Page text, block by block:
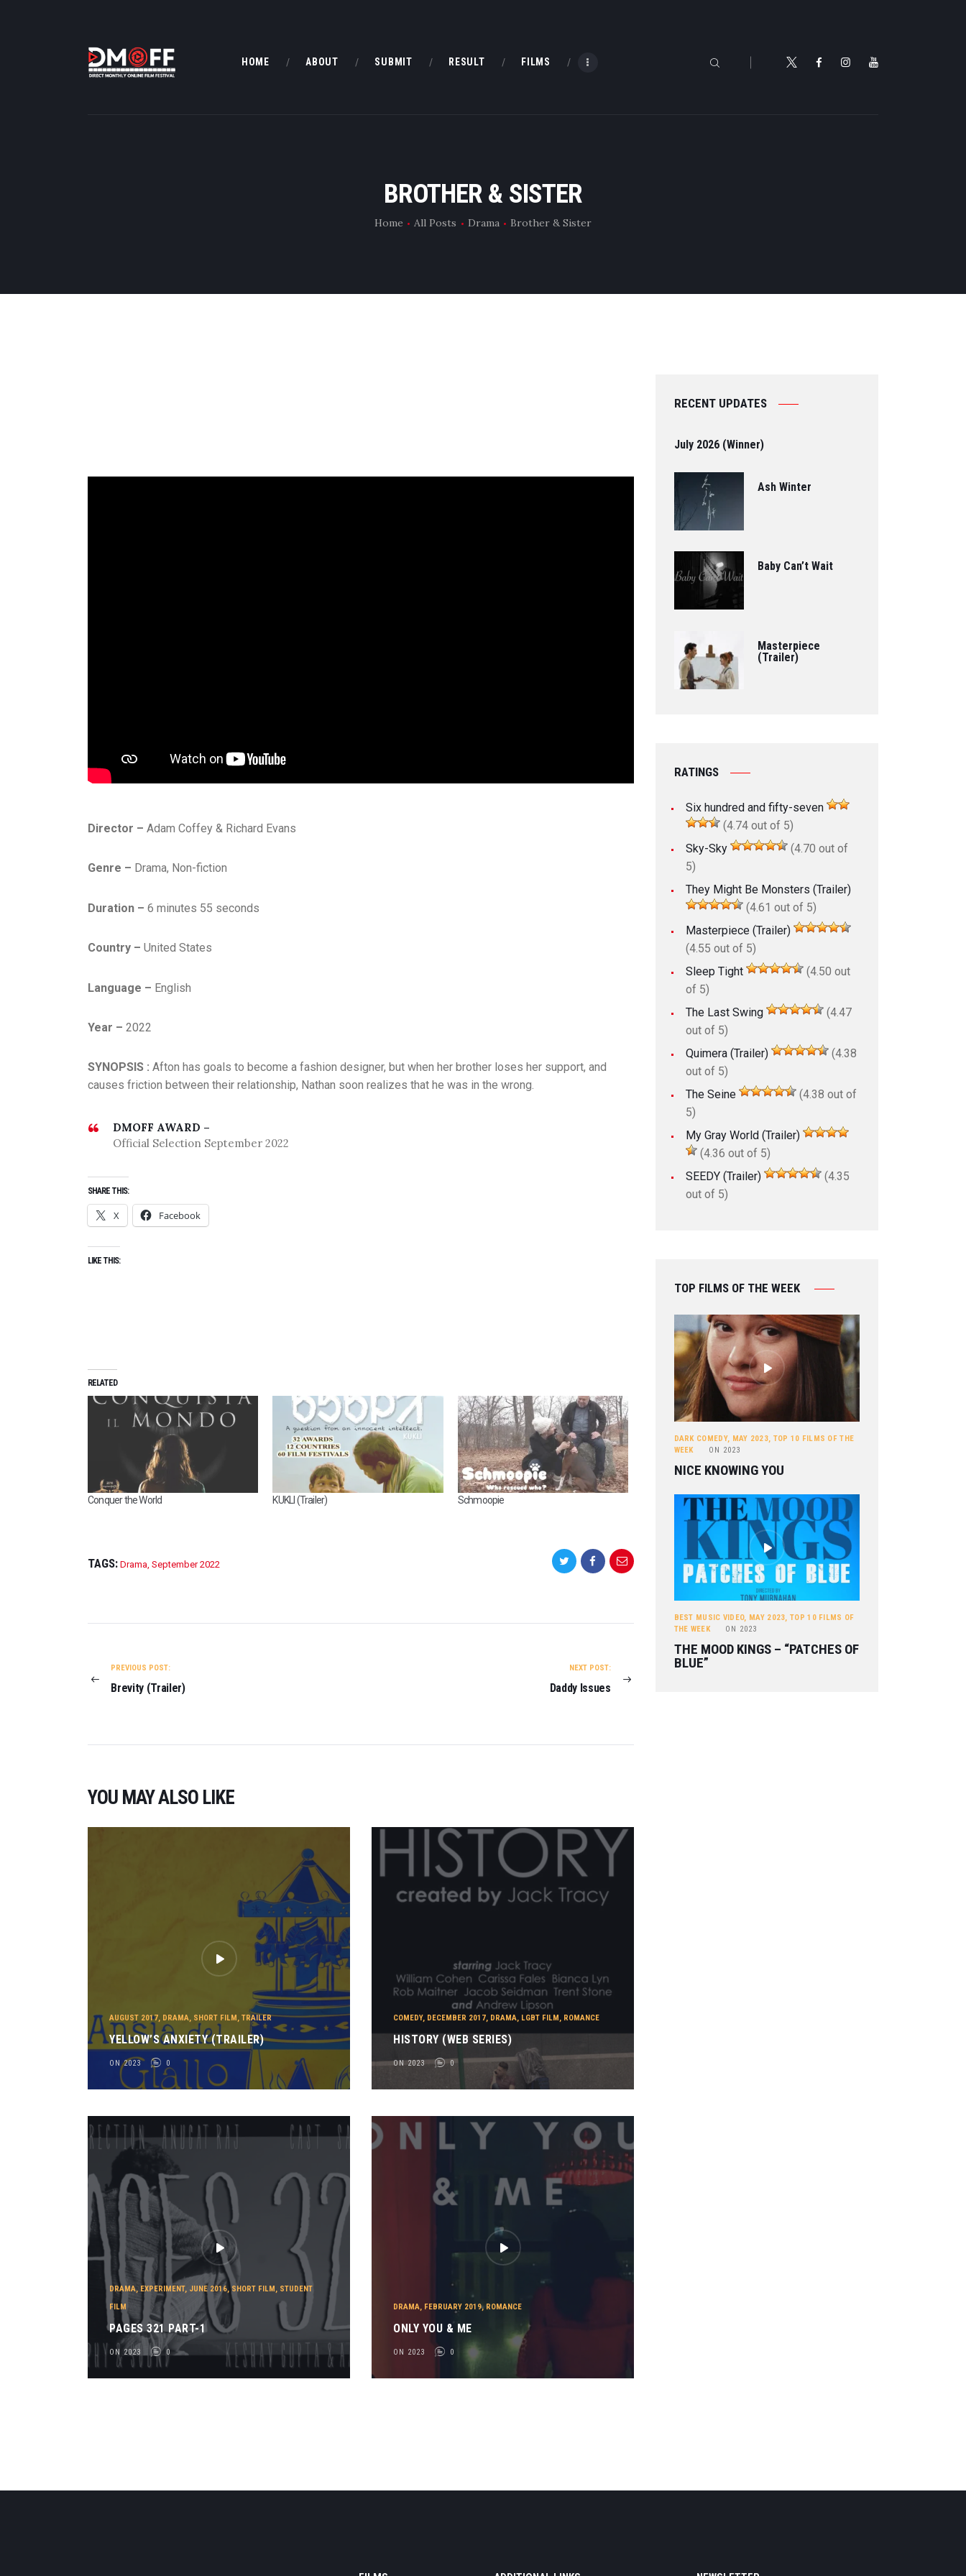
HOME ABOUT SUBMIT RESULT FILMS
BROTHER & SISTER
Home All Posts Drama Brother & Sister
ABOUT
DMOFF HUB
Director – Adam Coffey & Richard Evans
Genre – Drama, Non-fiction
Duration – 6 minutes 55 seconds
Country – United States
Language – English
Year – 2022
SYNOPSIS : Afton has goals to become a fashion designer, but when her brother loses her support, and
causes friction between their relationship, Nathan soon realizes that he was in the wrong.
DMOFF AWARD –
Official Selection September 2022
SHARE THIS:
X Facebook
LIKE THIS:
RELATED
Conquer the World KUKLI (Trailer) Schmoopie
TAGS: Drama, September 2022
PREVIOUS POST:
Brevity (Trailer)
NEXT POST:
Daddy Issues
YOU MAY ALSO LIKE
AUGUST 2017, DRAMA, SHORT FILM,TRAILER
YELLOW’S ANXIETY (TRAILER)
ON 2023 0
COMEDY, DECEMBER 2017, DRAMA, LGBT FILM, ROMANCE
HISTORY (WEB SERIES)
ON 2023 0
DRAMA, EXPERIMENT, JUNE 2016,SHORT FILM, STUDENT
FILM
PAGES 321 PART-1
ON 2023 0
DRAMA, FEBRUARY 2019, ROMANCE
ONLY YOU & ME
ON 2023 0
RECENT UPDATES
July 2026 (Winner)
Ash Winter
Baby Can’t Wait
Masterpiece
(Trailer)
RATINGS
Six hundred and fifty-seven
(4.74 out of 5)
Sky-Sky
(4.70 out of
5)
They Might Be Monsters (Trailer)
(4.61 out of 5)
Masterpiece (Trailer)
(4.55 out of 5)
Sleep Tight
(4.50 out
of 5)
The Last Swing
(4.47
out of 5)
Quimera (Trailer)
(4.38
out of 5)
The Seine
(4.38 out of
5)
My Gray World (Trailer)
(4.36 out of 5)
SEEDY (Trailer)
(4.35
out of 5)
TOP FILMS OF THE WEEK
DARK COMEDY, MAY 2023, TOP 10 FILMS OF THE
WEEK
ON 2023
NICE KNOWING YOU
BEST MUSIC VIDEO, MAY 2023,TOP 10 FILMS OF
THE WEEK
ON 2023
THE MOOD KINGS – “PATCHES OF
BLUE”